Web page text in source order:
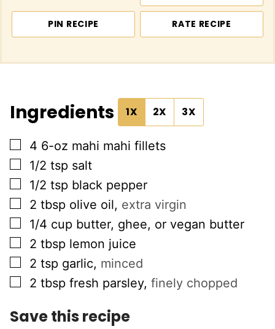
PIN RECIPE RATE RECIPE
Ingredients 1X 2X 3X
▢
4 6-oz mahi mahi fillets
▢
1/2 tsp salt
▢
1/2 tsp black pepper
▢
2 tbsp olive oil, extra virgin
▢
1/4 cup butter, ghee, or vegan butter
▢
2 tbsp lemon juice
▢
2 tsp garlic, minced
▢
2 tbsp fresh parsley, finely chopped
Save this recipe